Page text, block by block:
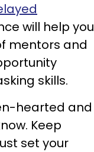
will help you
mentors and
skills.
hearted and
Keep
set your